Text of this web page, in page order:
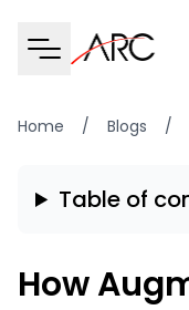
Home / Blogs /
Table of
How